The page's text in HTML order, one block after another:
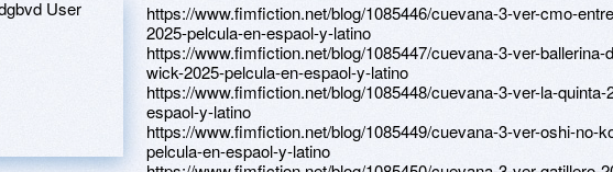
https://www.fimfiction.net/blog/1085446/cuevana-3-ver-cmo-
2025-pelcula-en-espaol-y-latino
https://www.fimfiction.net/blog/1085447/cuevana-3-ver-ballerina-
wick-2025-pelcula-en-espaol-y-latino
https://www.fimfiction.net/blog/1085448/cuevana-3-ver-la-quinta-
espaol-y-latino
https://www.fimfiction.net/blog/1085449/cuevana-3-ver-oshi-no-
pelcula-en-espaol-y-latino